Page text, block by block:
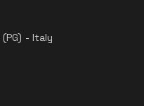
- Italy